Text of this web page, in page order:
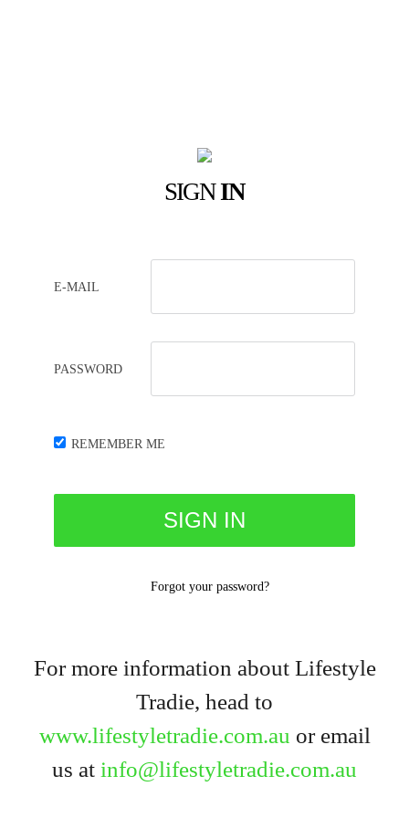
SIGNIN
E-MAIL
PASSWORD
REMEMBER ME
Forgot your password?
For more information about Lifestyle
Tradie, head to
www.lifestyletradie.com.au or email
us at info@lifestyletradie.com.au